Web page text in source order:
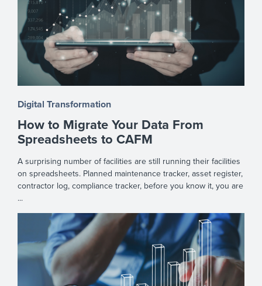
Digital Transformation
How to Migrate Your Data From
Spreadsheets to CAFM
A surprising number of facilities are still running their facilities
on spreadsheets. Planned maintenance tracker, asset register,
contractor log, compliance tracker, before you know it, you are
...